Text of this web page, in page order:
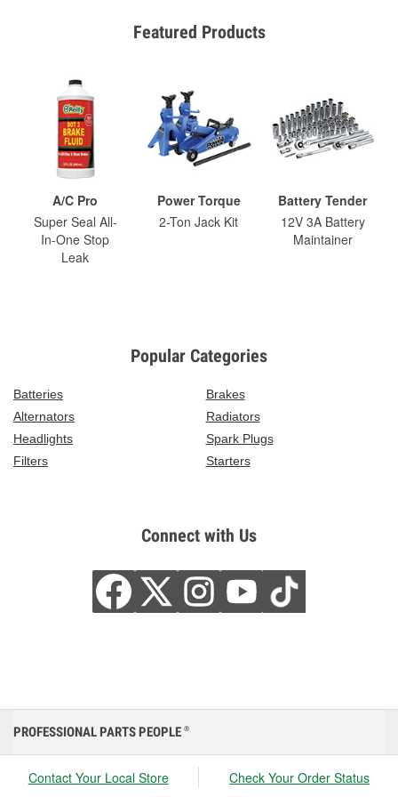
Featured Products
A/C Pro
Super Seal All-
In-One Stop
Leak
Power Torque
2-Ton Jack Kit
Battery Tender
12V 3A Battery
Maintainer
Popular Categories
Batteries
Brakes
Alternators
Radiators
Headlights
Spark Plugs
Filters
Starters
Connect with Us
PROFESSIONAL PARTS PEOPLE ®
Contact Your Local Store Check Your Order Status